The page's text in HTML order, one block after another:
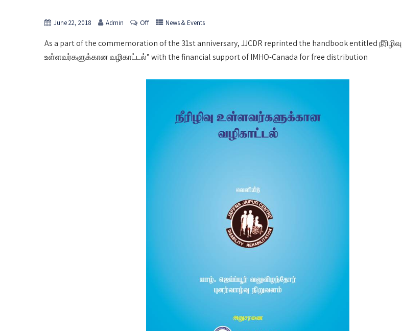
June 22, 2018 Admin Off News & Events
As a part of the commemoration of the 31st anniversary, JJCDR reprinted the handbook entitled நீரிழிவு
உள்ளவர்களுக்கான வழிகாட்டல்” with the financial support of IMHO-Canada for free distribution